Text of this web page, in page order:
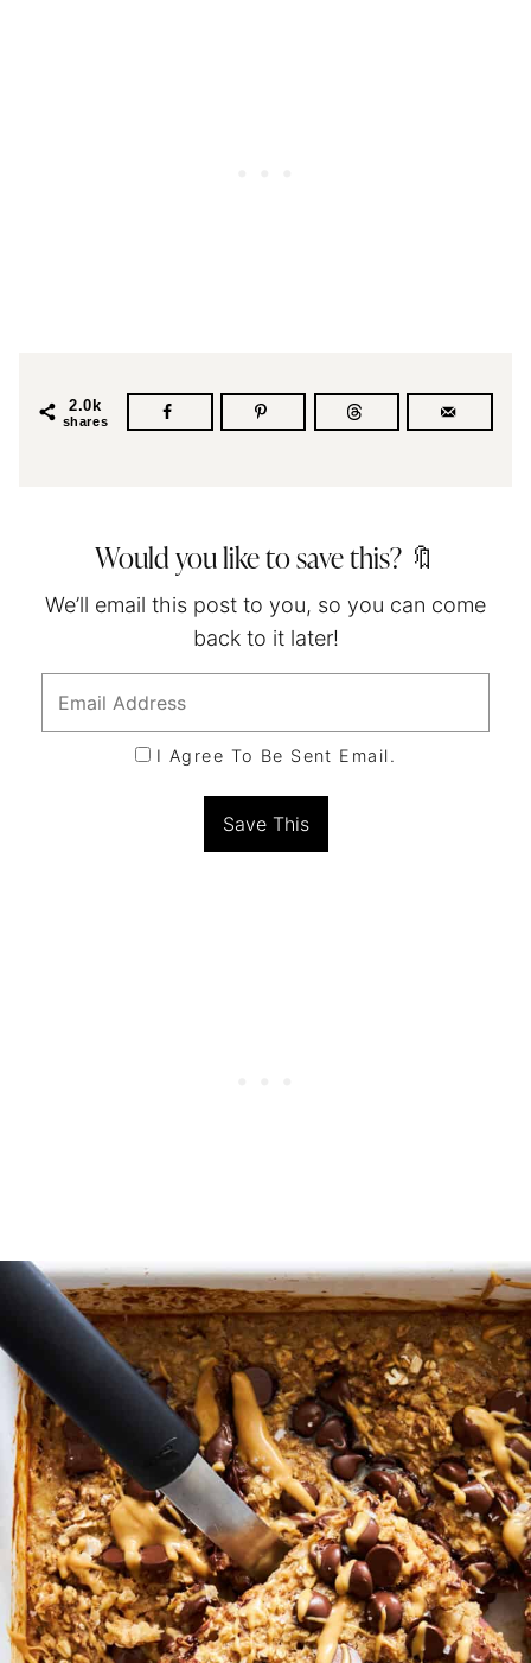
2.0k
shares
Would you like to save this? 🔖
We’ll email this post to you, so you can come
back to it later!
I Agree To Be Sent Email.